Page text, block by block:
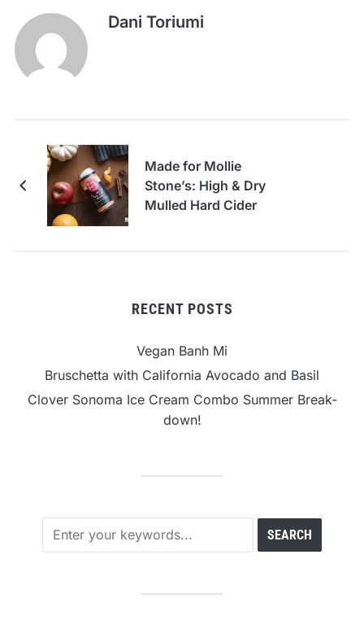
Dani Toriumi
Made for Mollie
Stone’s: High & Dry
Mulled Hard Cider
RECENT POSTS
Vegan Banh Mi
Bruschetta with California Avocado and Basil
Clover Sonoma Ice Cream Combo Summer Break-
down!